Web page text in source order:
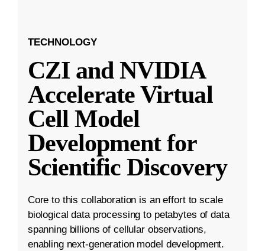
TECHNOLOGY
CZI and NVIDIA
Accelerate Virtual
Cell Model
Development for
Scientific Discovery
Core to this collaboration is an effort to scale
biological data processing to petabytes of data
spanning billions of cellular observations,
enabling next-generation model development.